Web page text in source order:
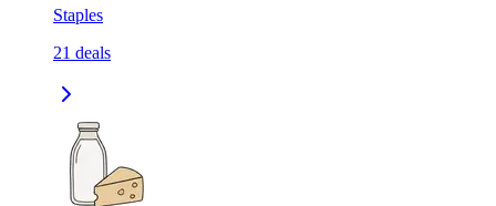
Staples
21 deals